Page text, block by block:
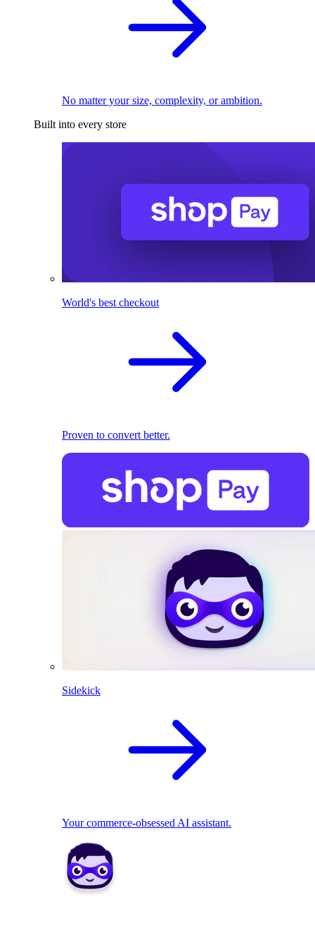
No matter your size, complexity, or ambition.
Built into every store
World's best checkout
Proven to convert better.
Sidekick
Your commerce-obsessed AI assistant.